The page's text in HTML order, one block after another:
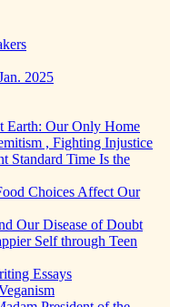
2025
Earth: Our Only Home
, Fighting Injustice
Standard Time Is the
Choices Affect Our
Our Disease of Doubt
Self through Teen
Essays